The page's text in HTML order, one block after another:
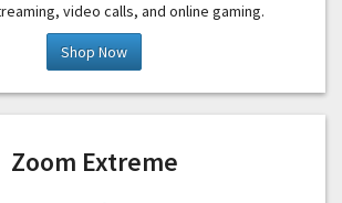
video calls, and online gaming.
Shop Now
Zoom Extreme